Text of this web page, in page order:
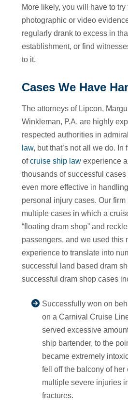
More likely, you will have to try
photographic or video
regularly drank to excess in
establishment, or find
to it.
Cases We Have
The attorneys of Lipcon,
Winkleman, P.A. are highly
respected authorities in
law, but that’s not all we do. In
ofcruise ship lawexperience
thousands of successful
even more effective in
personal injury cases. Our firm
multiple cases in which a
“floating dram shop” and
passengers, and we used this
experience to translate into
successful land based dram
successful dram shop cases
Successfully won on
on a Carnival Cruise
served excessive
ship bartender, to the
became extremely
fell off the balcony of her
multiple severe injuries
fractures.